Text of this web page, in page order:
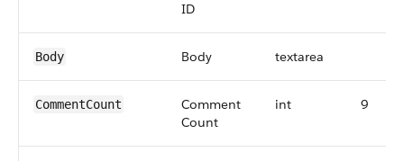
ID
Body Body textarea
CommentCount
Comment
Count
int 9